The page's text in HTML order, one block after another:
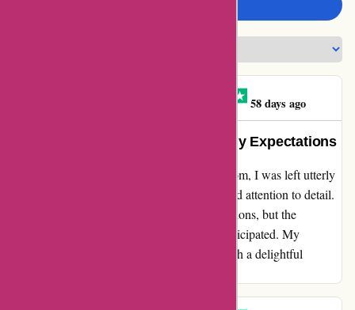
58 days ago
Absolutely Stunning! Exceeded My Expectations
Unveiling the sheer beauty of abbottatelier.com, I was left utterly
spellbound by the exquisite craftsmanship and attention to detail.
Not only did the product exceed my expectations, but the
shipping was also surprisingly faster than anticipated. My
heartfelt gratitude to abbottatelier.com for such a delightful